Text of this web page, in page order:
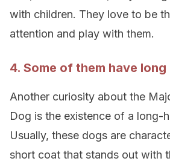
with children. They love to be
attention and play with them.
4. Some of them have long
Another curiosity about the
Dog is the existence of a long-
Usually, these dogs are
short coat that stands out with